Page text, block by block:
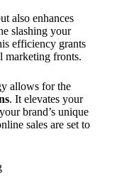
also enhances
slashing your
efficiency grants
marketing fronts.
allows for the
. It elevates your
brand’s unique
sales are set to